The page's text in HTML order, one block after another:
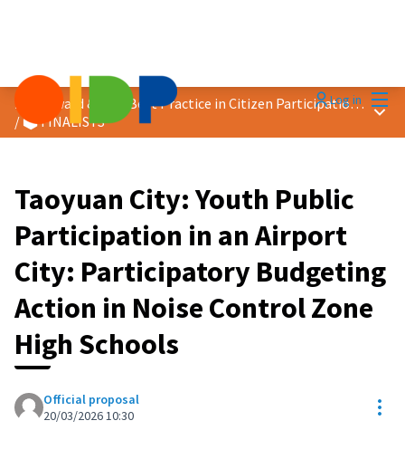
Log in
2026 Award &quot;Best Practice in Citizen Participation&quot;
/🗳️ FINALISTS
Main
Taoyuan City: Youth Public
Participation in an Airport
City: Participatory Budgeting
Action in Noise Control Zone
High Schools
Official proposal
20/03/2026 10:30